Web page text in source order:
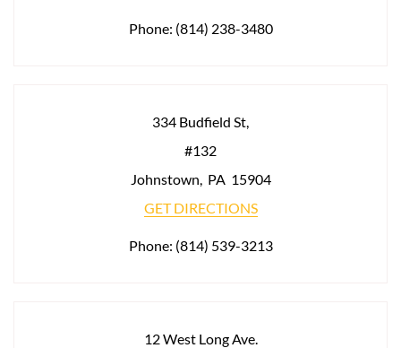
Phone: (814) 238-3480
334 Budfield St,
#132
Johnstown PA 15904
GET DIRECTIONS
Phone: (814) 539-3213
12 West Long Ave.